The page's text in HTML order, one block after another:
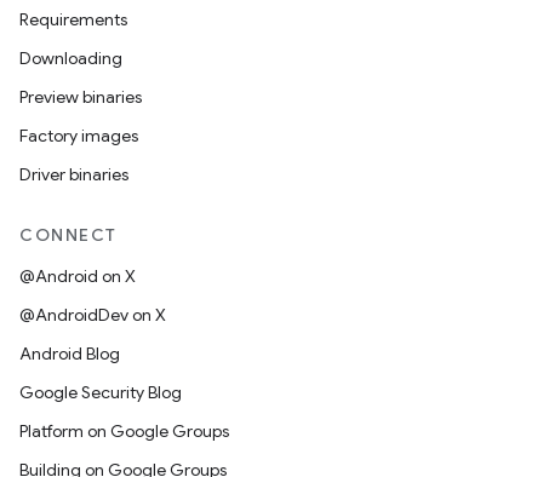
Requirements
Downloading
Preview binaries
Factory images
Driver binaries
CONNECT
@Android on X
@AndroidDev on X
Android Blog
Google Security Blog
Platform on Google Groups
Building on Google Groups